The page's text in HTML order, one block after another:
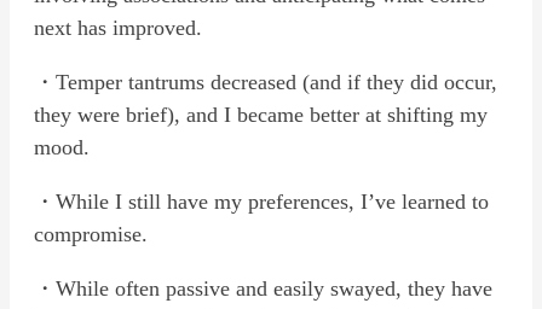
next has improved.
・Temper tantrums decreased (and if they did occur,
they were brief), and I became better at shifting my
mood.
・While I still have my preferences, I’ve learned to
compromise.
・While often passive and easily swayed, they have